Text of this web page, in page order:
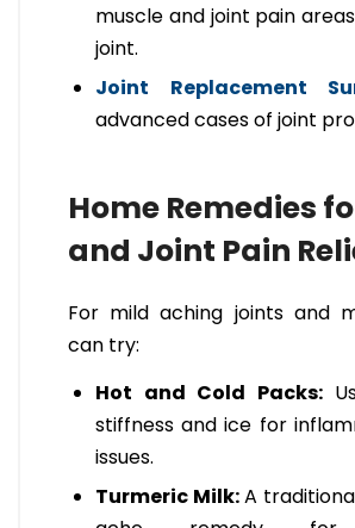
muscle and joint pain
joint.
Joint Replacement
advanced cases of joint
Home Remedies
and Joint Pain
For mild aching joints and
can try:
Hot and Cold Packs:
stiffness and ice for
issues.
Turmeric Milk:A